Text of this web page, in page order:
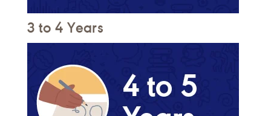
3 to 4 Years